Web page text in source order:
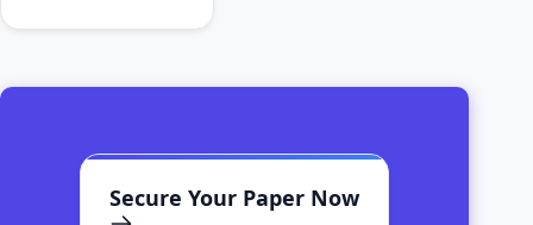
Secure Your Paper Now